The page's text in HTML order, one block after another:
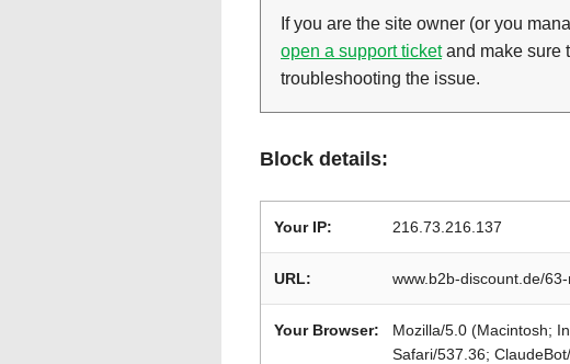
If you are the site owner (or you
open a support ticketand make sure
troubleshooting the issue.
Block details:
Your IP: 216.73.216.137
URL: www.b2b-discount.de/63-
Your Browser:
Mozilla/5.0 (Macintosh;
Safari/537.36;